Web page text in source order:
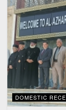
DOMESTIC